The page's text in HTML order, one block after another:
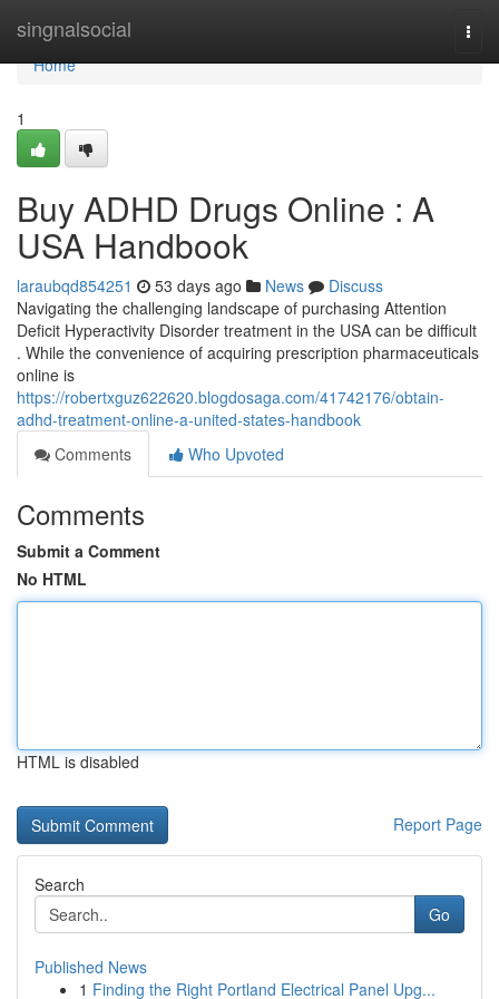
singnalsocial
Home
Home
1
Buy ADHD Drugs Online : A
USA Handbook
laraubqd854251 53 days ago News
Discuss
Navigating the challenging landscape of purchasing Attention
Deficit Hyperactivity Disorder treatment in the USA can be difficult
. While the convenience of acquiring prescription pharmaceuticals
online is
https://robertxguz622620.blogdosaga.com/41742176/obtain-
adhd-treatment-online-a-united-states-handbook
Comments
Who Upvoted
Comments
Submit a Comment
No HTML
HTML is disabled
Report Page
Search
Go
Published News
1 Finding the Right Portland Electrical Panel Upg...